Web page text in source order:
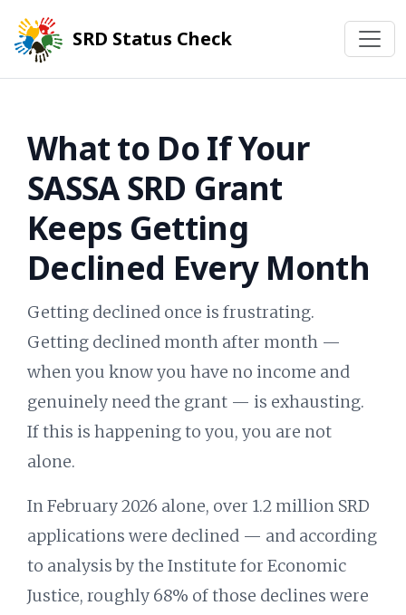
SRD Status Check
What to Do If Your
SASSA SRD Grant
Keeps Getting
Declined Every Month
Getting declined once is frustrating.
Getting declined month after month —
when you know you have no income and
genuinely need the grant — is exhausting.
If this is happening to you, you are not
alone.
In February 2026 alone, over 1.2 million SRD
applications were declined — and according
to analysis by the Institute for Economic
Justice, roughly 68% of those declines were